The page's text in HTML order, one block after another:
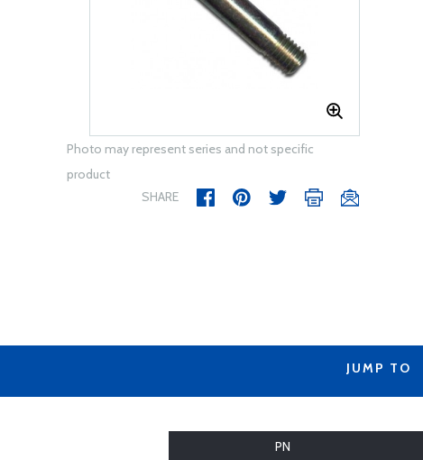
Photo may represent series and not specific
product
SHARE
JUMP TO
PN